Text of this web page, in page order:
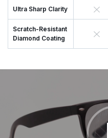
Ultra Sharp Clarity
Scratch-Resistant
Diamond Coating